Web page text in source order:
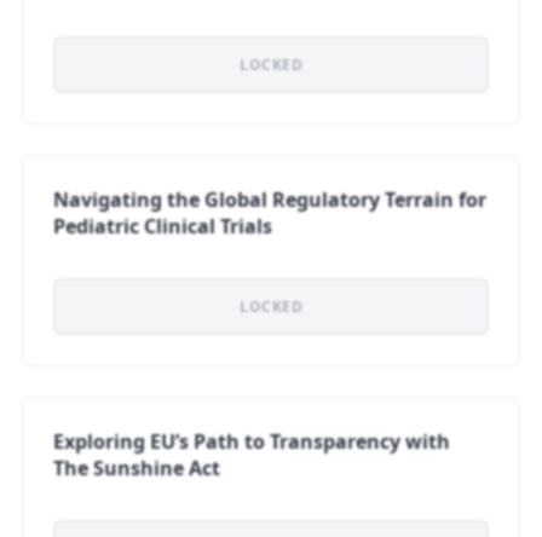
LOCKED
Navigating the Global Regulatory Terrain for
Pediatric Clinical Trials
LOCKED
Exploring EU’s Path to Transparency with
The Sunshine Act